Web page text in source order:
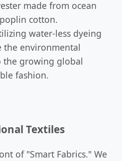
made from ocean
cotton.
water-less dyeing
the environmental
growing global
fashion.
Textiles
of "Smart Fabrics." We